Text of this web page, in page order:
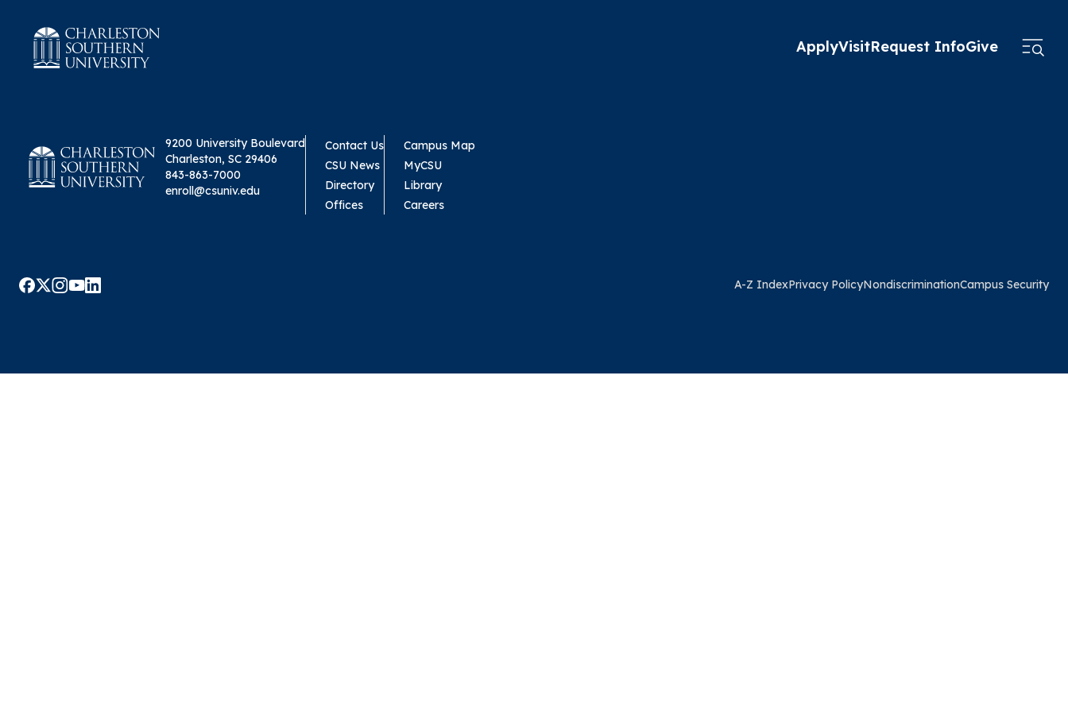
ApplyVisitRequest InfoGive
9200 University Boulevard
Charleston, SC 29406
843-863-7000
enroll@csuniv.edu
Contact Us
CSU News
Directory
Offices
Campus Map
MyCSU
Library
Careers
A-Z IndexPrivacy PolicyNondiscriminationCampus Security